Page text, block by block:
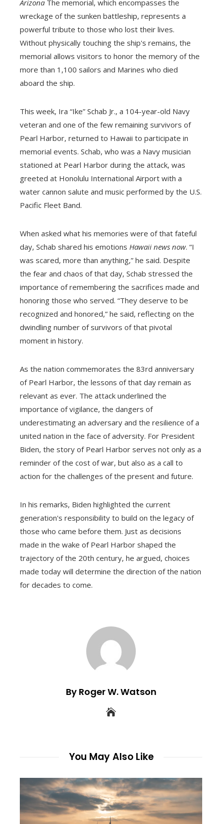
Arizona The memorial, which encompasses the
wreckage of the sunken battleship, represents a
powerful tribute to those who lost their lives.
Without physically touching the ship's remains, the
memorial allows visitors to honor the memory of the
more than 1,100 sailors and Marines who died
aboard the ship.
This week, Ira “Ike” Schab Jr., a 104-year-old Navy
veteran and one of the few remaining survivors of
Pearl Harbor, returned to Hawaii to participate in
memorial events. Schab, who was a Navy musician
stationed at Pearl Harbor during the attack, was
greeted at Honolulu International Airport with a
water cannon salute and music performed by the U.S.
Pacific Fleet Band.
When asked what his memories were of that fateful
day, Schab shared his emotions Hawaii news now. “I
was scared, more than anything,” he said. Despite
the fear and chaos of that day, Schab stressed the
importance of remembering the sacrifices made and
honoring those who served. “They deserve to be
recognized and honored,” he said, reflecting on the
dwindling number of survivors of that pivotal
moment in history.
As the nation commemorates the 83rd anniversary
of Pearl Harbor, the lessons of that day remain as
relevant as ever. The attack underlined the
importance of vigilance, the dangers of
underestimating an adversary and the resilience of a
united nation in the face of adversity. For President
Biden, the story of Pearl Harbor serves not only as a
reminder of the cost of war, but also as a call to
action for the challenges of the present and future.
In his remarks, Biden highlighted the current
generation's responsibility to build on the legacy of
those who came before them. Just as decisions
made in the wake of Pearl Harbor shaped the
trajectory of the 20th century, he argued, choices
made today will determine the direction of the nation
for decades to come.
By Roger W. Watson
You May Also Like